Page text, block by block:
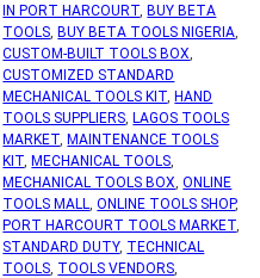
IN PORT HARCOURT, BUY BETA
TOOLS, BUY BETA TOOLS NIGERIA,
CUSTOM-BUILT TOOLS BOX,
CUSTOMIZED STANDARD
MECHANICAL TOOLS KIT, HAND
TOOLS SUPPLIERS, LAGOS TOOLS
MARKET, MAINTENANCE TOOLS
KIT, MECHANICAL TOOLS,
MECHANICAL TOOLS BOX,ONLINE
TOOLS MALL,ONLINE TOOLS SHOP,
PORT HARCOURT TOOLS MARKET,
STANDARD DUTY, TECHNICAL
TOOLS, TOOLS VENDORS,